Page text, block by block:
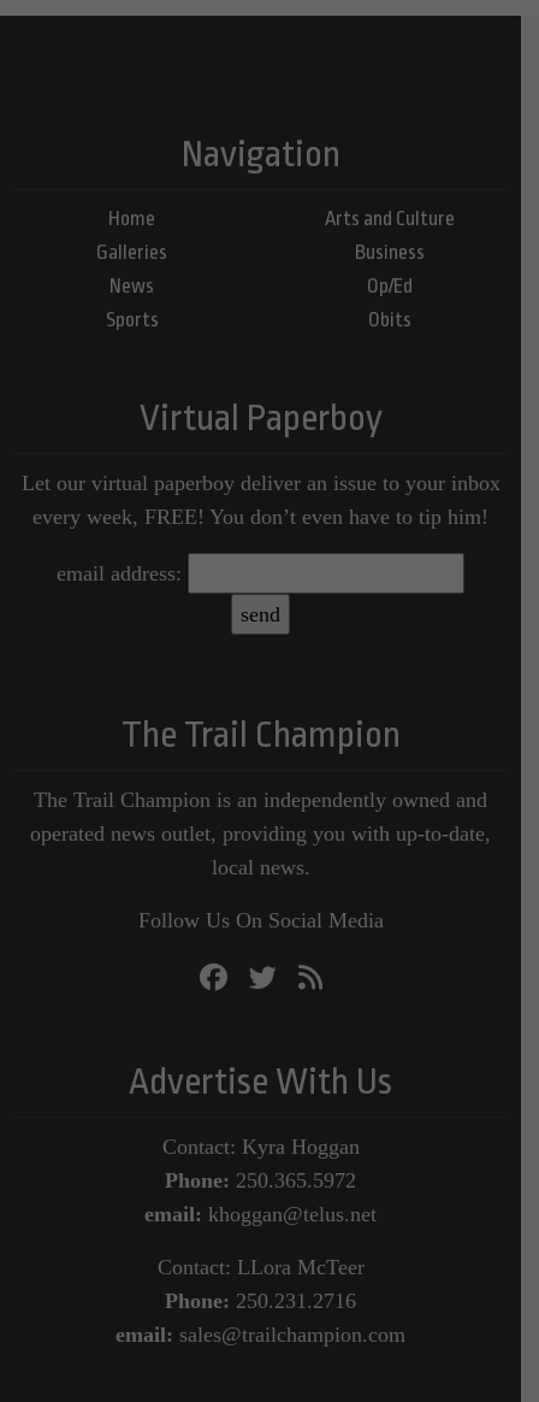
Navigation
Home
Galleries
News
Sports
Arts and Culture
Business
Op/Ed
Obits
Virtual Paperboy
Let our virtual paperboy deliver an issue to your inbox
every week, FREE! You don’t even have to tip him!
email address:
The Trail Champion
The Trail Champion is an independently owned and
operated news outlet, providing you with up-to-date,
local news.
Follow Us On Social Media
Advertise With Us
Contact: Kyra Hoggan
Phone: 250.365.5972
email: khoggan@telus.net
Contact: LLora McTeer
Phone: 250.231.2716
email: sales@trailchampion.com